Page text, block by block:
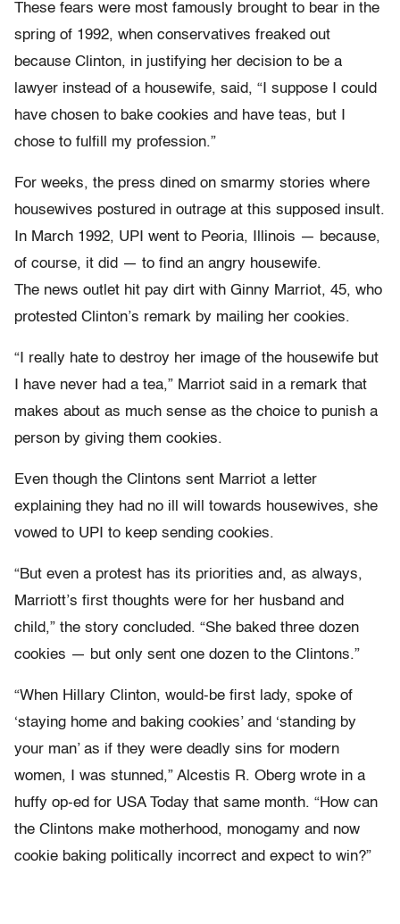
These fears were most famously brought to bear in the
spring of 1992, when conservatives freaked out
because Clinton, in justifying her decision to be a
lawyer instead of a housewife, said, “I suppose I could
have chosen to bake cookies and have teas, but I
chose to fulfill my profession.”
For weeks, the press dined on smarmy stories where
housewives postured in outrage at this supposed insult.
In March 1992, UPI went to Peoria, Illinois — because,
of course, it did — to find an angry housewife.
The news outlet hit pay dirt with Ginny Marriot, 45, who
protested Clinton’s remark by mailing her cookies.
“I really hate to destroy her image of the housewife but
I have never had a tea,” Marriot said in a remark that
makes about as much sense as the choice to punish a
person by giving them cookies.
Even though the Clintons sent Marriot a letter
explaining they had no ill will towards housewives, she
vowed to UPI to keep sending cookies.
“But even a protest has its priorities and, as always,
Marriott’s first thoughts were for her husband and
child,” the story concluded. “She baked three dozen
cookies — but only sent one dozen to the Clintons.”
“When Hillary Clinton, would-be first lady, spoke of
‘staying home and baking cookies’ and ‘standing by
your man’ as if they were deadly sins for modern
women, I was stunned,” Alcestis R. Oberg wrote in a
huffy op-ed for USA Today that same month. “How can
the Clintons make motherhood, monogamy and now
cookie baking politically incorrect and expect to win?”